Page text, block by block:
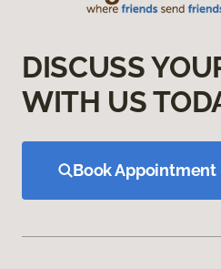
DISCUSS
WITH US
Book Appointment